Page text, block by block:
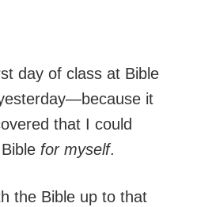
day of class at Bible
it
that I could
for myself.
the Bible up to that